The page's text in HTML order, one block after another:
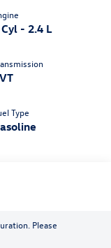
- 2.4 L
Type
Please